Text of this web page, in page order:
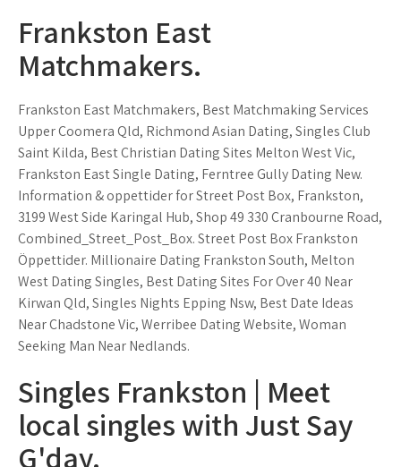
Frankston East
Matchmakers.
Frankston East Matchmakers, Best Matchmaking Services
Upper Coomera Qld, Richmond Asian Dating, Singles Club
Saint Kilda, Best Christian Dating Sites Melton West Vic,
Frankston East Single Dating, Ferntree Gully Dating New.
Information & oppettider for Street Post Box, Frankston,
3199 West Side Karingal Hub, Shop 49 330 Cranbourne Road,
Combined_Street_Post_Box. Street Post Box Frankston
Öppettider. Millionaire Dating Frankston South, Melton
West Dating Singles, Best Dating Sites For Over 40 Near
Kirwan Qld, Singles Nights Epping Nsw, Best Date Ideas
Near Chadstone Vic, Werribee Dating Website, Woman
Seeking Man Near Nedlands.
Singles Frankston | Meet
local singles with Just Say
G'day.